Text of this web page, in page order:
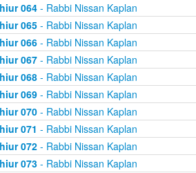
064- Rabbi Nissan Kaplan
065- Rabbi Nissan Kaplan
066- Rabbi Nissan Kaplan
067- Rabbi Nissan Kaplan
068- Rabbi Nissan Kaplan
069- Rabbi Nissan Kaplan
070- Rabbi Nissan Kaplan
071 - Rabbi Nissan Kaplan
072- Rabbi Nissan Kaplan
073- Rabbi Nissan Kaplan